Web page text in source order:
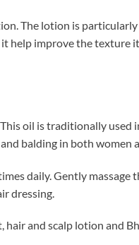
The lotion is
help improve the texture
This oil is traditionally
balding in both women
daily. Gently
dressing.
hair and scalp lotion and